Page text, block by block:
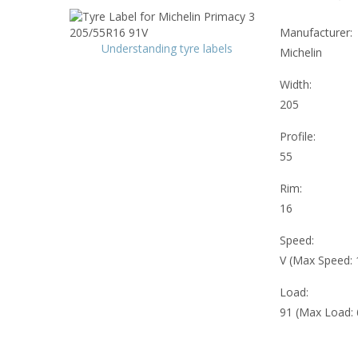
Understanding tyre labels
Manufacturer:
Michelin
Width:
205
Profile:
55
Rim:
16
Speed:
V (Max Speed:
Load:
91 (Max Load: